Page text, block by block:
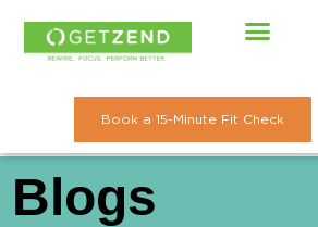
Skip
Book a 15-Minute Fit Check
Blogs